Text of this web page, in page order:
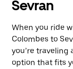
Sevran
When you ride
Colombes to
you’re traveling
option that fits